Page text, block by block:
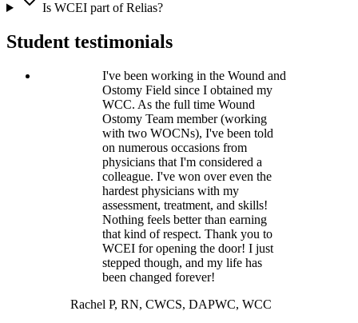
Is WCEI part of Relias?
Student testimonials
I've been working in the Wound and
Ostomy Field since I obtained my
WCC. As the full time Wound
Ostomy Team member (working
with two WOCNs), I've been told
on numerous occasions from
physicians that I'm considered a
colleague. I've won over even the
hardest physicians with my
assessment, treatment, and skills!
Nothing feels better than earning
that kind of respect. Thank you to
WCEI for opening the door! I just
stepped though, and my life has
been changed forever!
Rachel P, RN, CWCS, DAPWC, WCC